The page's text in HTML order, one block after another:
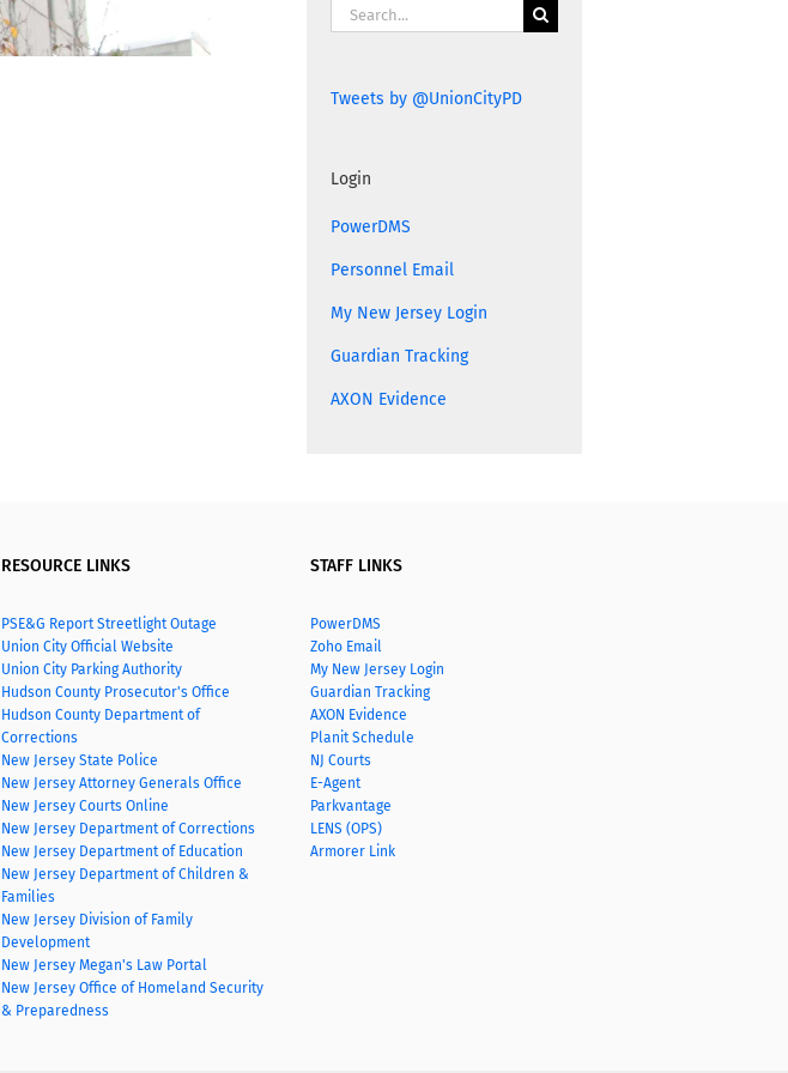
Search
for:
Tweets by @UnionCityPD
Login
PowerDMS
Personnel Email
My New Jersey Login
Guardian Tracking
AXON Evidence
RESOURCE LINKS
PSE&G Report Streetlight Outage
Union City Official Website
Union City Parking Authority
Hudson County Prosecutor's Office
Hudson County Department of
Corrections
New Jersey State Police
New Jersey Attorney Generals Office
New Jersey Courts Online
New Jersey Department of Corrections
New Jersey Department of Education
New Jersey Department of Children &
Families
New Jersey Division of Family
Development
New Jersey Megan's Law Portal
New Jersey Office of Homeland Security
& Preparedness
STAFF LINKS
PowerDMS
Zoho Email
My New Jersey Login
Guardian Tracking
AXON Evidence
Planit Schedule
NJ Courts
E-Agent
Parkvantage
LENS (OPS)
Armorer Link